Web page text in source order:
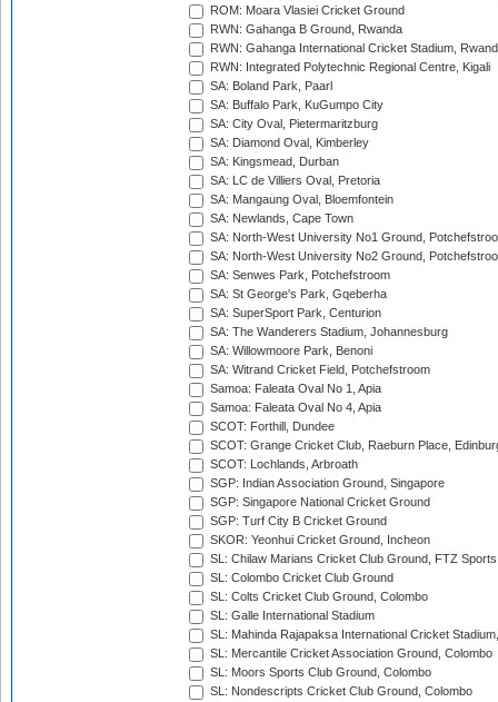
ROM: Moara Vlasiei Cricket Ground
RWN: Gahanga B Ground, Rwanda
RWN: Gahanga International Cricket Stadium,
RWN: Integrated Polytechnic Regional Centre, Kigali
SA: Boland Park, Paarl
SA: Buffalo Park, KuGumpo City
SA: City Oval, Pietermaritzburg
SA: Diamond Oval, Kimberley
SA: Kingsmead, Durban
SA: LC de Villiers Oval, Pretoria
SA: Mangaung Oval, Bloemfontein
SA: Newlands, Cape Town
SA: North-West University No1 Ground,
SA: North-West University No2 Ground,
SA: Senwes Park, Potchefstroom
SA: St George's Park, Gqeberha
SA: SuperSport Park, Centurion
SA: The Wanderers Stadium, Johannesburg
SA: Willowmoore Park, Benoni
SA: Witrand Cricket Field, Potchefstroom
Samoa: Faleata Oval No 1, Apia
Samoa: Faleata Oval No 4, Apia
SCOT: Forthill, Dundee
SCOT: Grange Cricket Club, Raeburn Place,
SCOT: Lochlands, Arbroath
SGP: Indian Association Ground, Singapore
SGP: Singapore National Cricket Ground
SGP: Turf City B Cricket Ground
SKOR: Yeonhui Cricket Ground, Incheon
SL: Chilaw Marians Cricket Club Ground, FTZ
SL: Colombo Cricket Club Ground
SL: Colts Cricket Club Ground, Colombo
SL: Galle International Stadium
SL: Mahinda Rajapaksa International Cricket
SL: Mercantile Cricket Association Ground, Colombo
SL: Moors Sports Club Ground, Colombo
SL: Nondescripts Cricket Club Ground, Colombo